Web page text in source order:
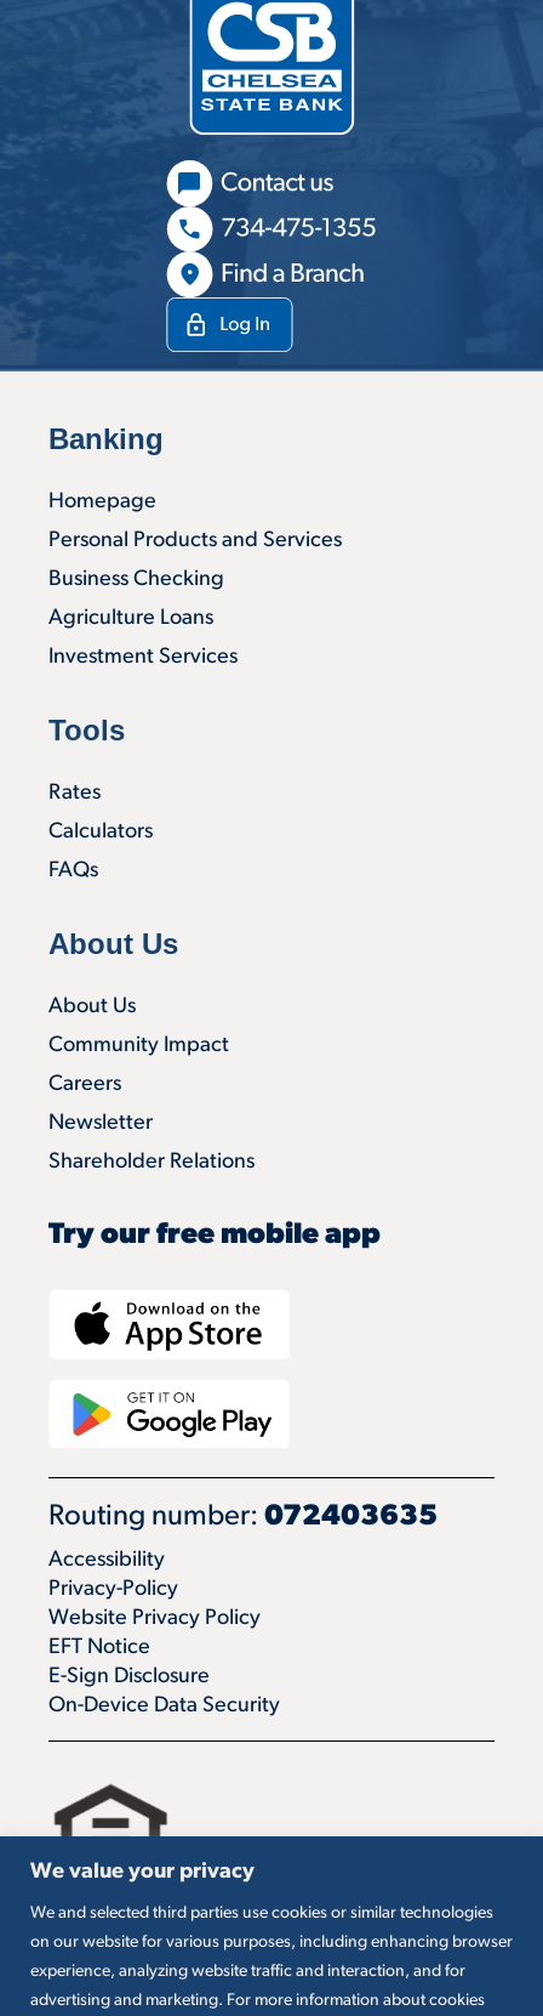
We value your privacy
We and selected third parties use cookies or similar technologies
on our website for various purposes, including enhancing browser
experience, analyzing website traffic and interaction, and for
advertising and marketing. For more information about cookies
Banking
Homepage
Personal Products and Services
Business Checking
Agriculture Loans
Investment Services
Tools
Rates
Calculators
FAQs
About Us
About Us
Community Impact
Careers
Newsletter
Shareholder Relations
Try our free mobile app
Routing number: 072403635
Accessibility
Privacy-Policy
Website Privacy Policy
EFT Notice
E-Sign Disclosure
On-Device Data Security
All loans are subject to credit approval. Must carry
insurance on collateral. Taxes are borrower’s
responsibility. SBA loans are subject to SBA
eligibility and other requirements. Subject to SBA